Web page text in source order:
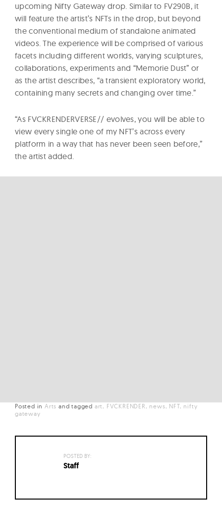
upcoming Nifty Gateway drop. Similar to FV290B, it
will feature the artist’s NFTs in the drop, but beyond
the conventional medium of standalone animated
videos. The experience will be comprised of various
facets including different worlds, varying sculptures,
collaborations, experiments and “Memorie Dust” or
as the artist describes, “a transient exploratory world,
containing many secrets and changing over time.”
“As FVCKRENDERVERSE// evolves, you will be able to
view every single one of my NFT’s across every
platform in a way that has never been seen before,”
the artist added.
Posted in Arts andtagged art FVCKRENDER news NFT nifty
gateway
POSTED BY:
Staff